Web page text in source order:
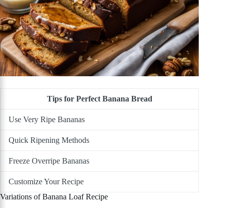
Tips for Perfect Banana Bread
Use Very Ripe Bananas
Quick Ripening Methods
Freeze Overripe Bananas
Customize Your Recipe
Variations of Banana Loaf Recipe